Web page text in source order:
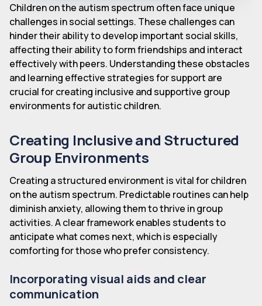
Children on the autism spectrum often face unique
challenges in social settings. These challenges can
hinder their ability to develop important social skills,
affecting their ability to form friendships and interact
effectively with peers. Understanding these obstacles
and learning effective strategies for support are
crucial for creating inclusive and supportive group
environments for autistic children.
Creating Inclusive and Structured
Group Environments
Creating a structured environment is vital for children
on the autism spectrum. Predictable routines can help
diminish anxiety, allowing them to thrive in group
activities. A clear framework enables students to
anticipate what comes next, which is especially
comforting for those who prefer consistency.
Incorporating visual aids and clear
communication